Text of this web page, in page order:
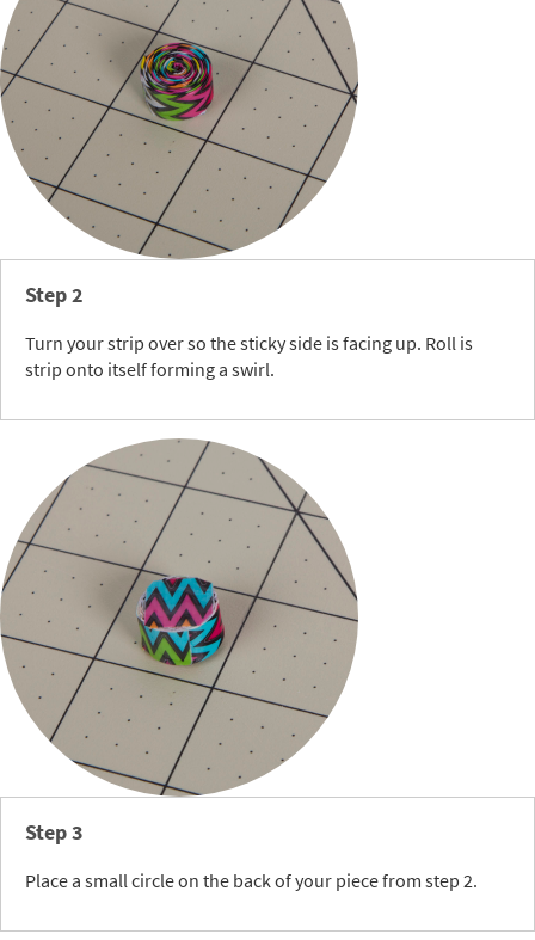
Step 2
Turn your strip over so the sticky side is facing up. Roll is
strip onto itself forming a swirl.
Step 3
Place a small circle on the back of your piece from step 2.